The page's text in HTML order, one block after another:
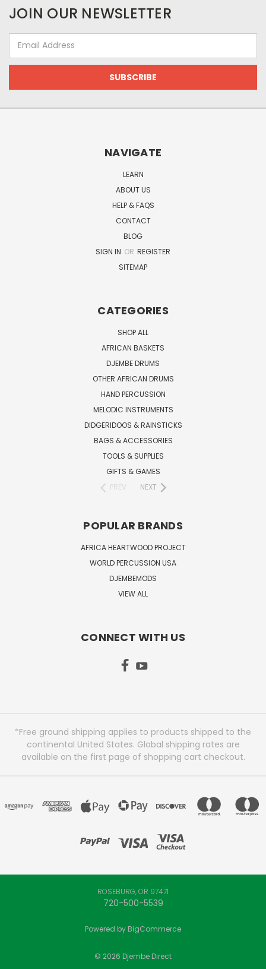
JOIN OUR NEWSLETTER
Address
NAVIGATE
LEARN
ABOUT US
HELP & FAQS
CONTACT
BLOG
SIGN IN OR REGISTER
SITEMAP
CATEGORIES
SHOP ALL
AFRICAN BASKETS
DJEMBE DRUMS
OTHER AFRICAN DRUMS
HAND PERCUSSION
MELODIC INSTRUMENTS
DIDGERIDOOS & RAINSTICKS
BAGS & ACCESSORIES
TOOLS & SUPPLIES
GIFTS & GAMES
PREV
NEXT
POPULAR BRANDS
AFRICA HEARTWOOD PROJECT
WORLD PERCUSSION USA
DJEMBEMODS
VIEW ALL
CONNECT WITH US
*Free ground shipping applies to products shipped to the
continental United States. Global shipping rates are
available on the first page of shopping cart checkout.
ROSEBURG, OR 97471
720-500-5539
Powered byBigCommerce
© 2026 Djembe Direct